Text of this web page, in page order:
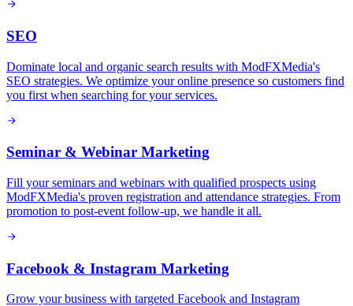
SEO
Dominate local and organic search results with ModFXMedia's
SEO strategies. We optimize your online presence so customers find
you first when searching for your services.
Seminar & Webinar Marketing
Fill your seminars and webinars with qualified prospects using
ModFXMedia's proven registration and attendance strategies. From
promotion to post-event follow-up, we handle it all.
Facebook & Instagram Marketing
Grow your business with targeted Facebook and Instagram